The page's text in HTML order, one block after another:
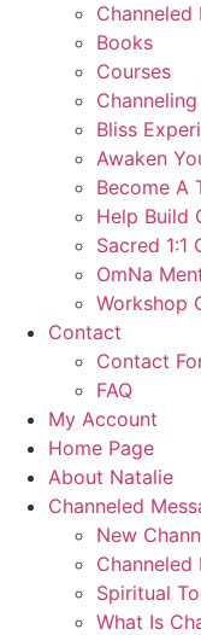
Books
Courses
Bliss
Awaken
Become A
Help Build
Sacred 1:1
OmNa
Workshop
Contact
Contact
FAQ
My Account
Home Page
About Natalie
Channeled
New
Channeled
Spiritual
What Is